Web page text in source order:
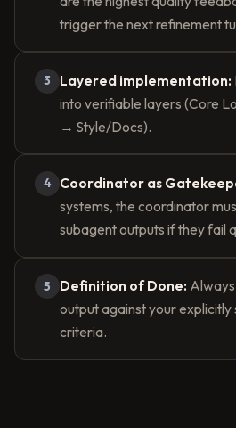
trigger the next refinement
3 Layered implementation:
into verifiable layers (Core
→ Style/Docs).
4 Coordinator as
systems, the coordinator
subagent outputs if they fail
5 Definition of Done:
output against your explicitly
criteria.